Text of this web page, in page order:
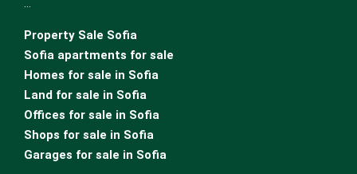
Property Sale Sofia
Sofia apartments for sale
Homes for sale in Sofia
Land for sale in Sofia
Offices for sale in Sofia
Shops for sale in Sofia
Garages for sale in Sofia